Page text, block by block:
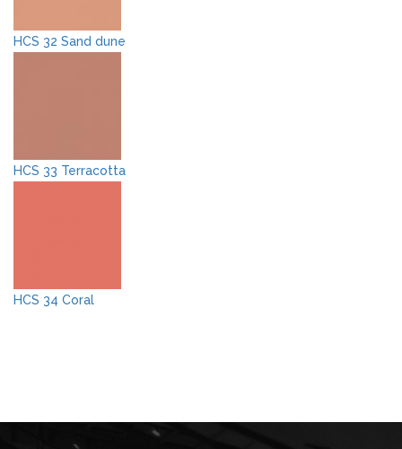
HCS 32 Sand dune
HCS 33 Terracotta
HCS 34 Coral